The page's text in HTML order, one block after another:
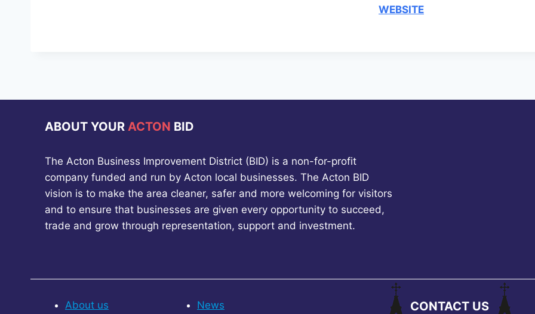
WEBSITE
ABOUT YOUR ACTON BID
The Acton Business Improvement District (BID) is a non-for-profit
company funded and run by Acton local businesses. The Acton BID
vision is to make the area cleaner, safer and more welcoming for visitors
and to ensure that businesses are given every opportunity to succeed,
trade and grow through representation, support and investment.
About us
News
CONTACT US